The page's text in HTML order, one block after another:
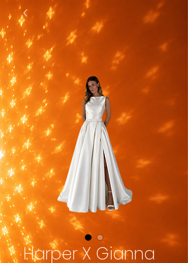
Harper X Gianna